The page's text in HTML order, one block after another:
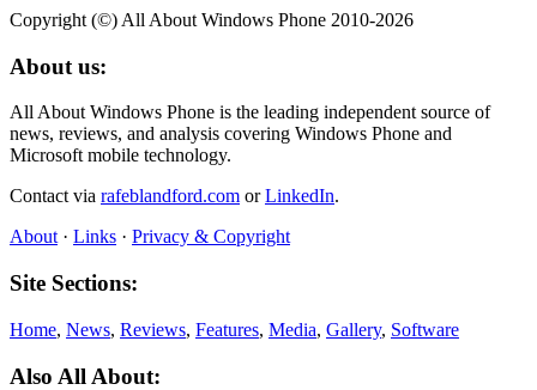
Copyright (©) All About Windows Phone 2010-2026
About us:
All About Windows Phone is the leading independent source of
news, reviews, and analysis covering Windows Phone and
Microsoft mobile technology.
Contact via rafeblandford.com orLinkedIn.
About · Links · Privacy & Copyright
Site Sections:
Home, News, Reviews, Features, Media, Gallery, Software
Also All About: